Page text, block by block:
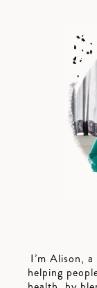
I’m Alison,
helping